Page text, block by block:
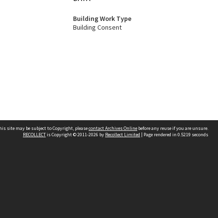
Building Work Type
Building Consent
site may be subject to Copyright, pleasecontact Archives Online before any reuse if you are unsure.
RECOLLECTis Copyright © 2011-2026 by Recollect Limited | Page rendered in 0.5219 seconds